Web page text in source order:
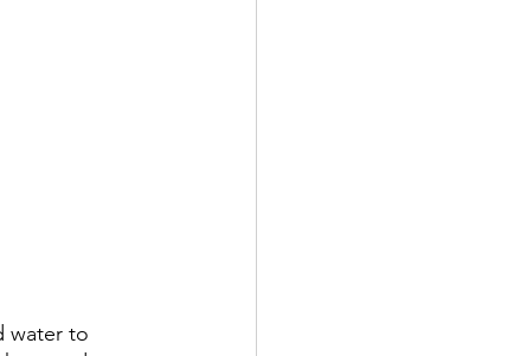
water to